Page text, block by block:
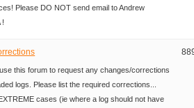
Please DO NOT send email to Andrew
!
this forum to request any changes/corrections
logs. Please list the required corrections...
cases (ie where a log should not have